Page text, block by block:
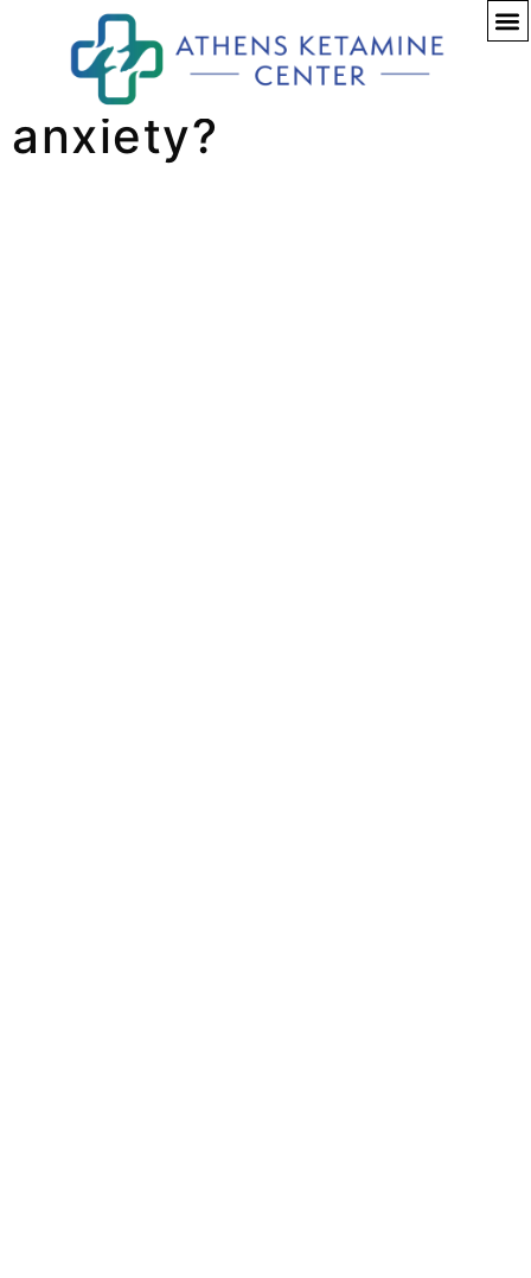
Can Ketamine help
anxiety?